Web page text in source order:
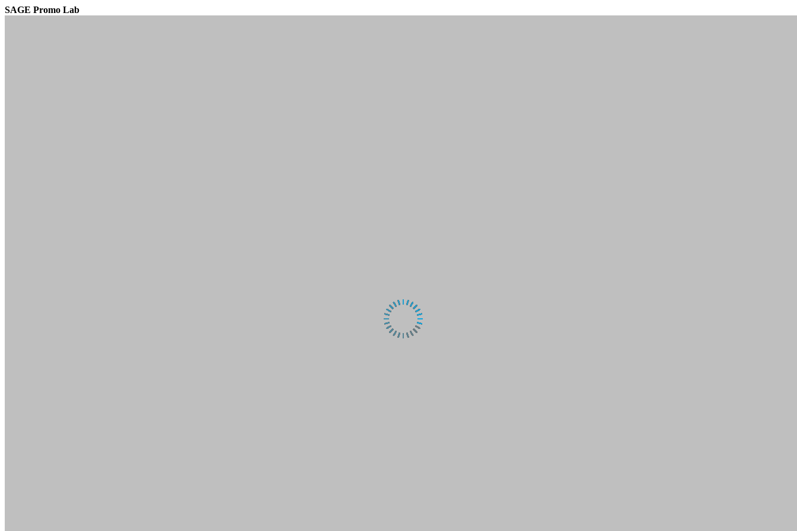
SAGE Promo Lab